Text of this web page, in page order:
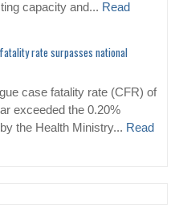
capacity and... Read
rate surpasses national
case fatality rate (CFR) of
exceeded the 0.20%
the Health Ministry... Read